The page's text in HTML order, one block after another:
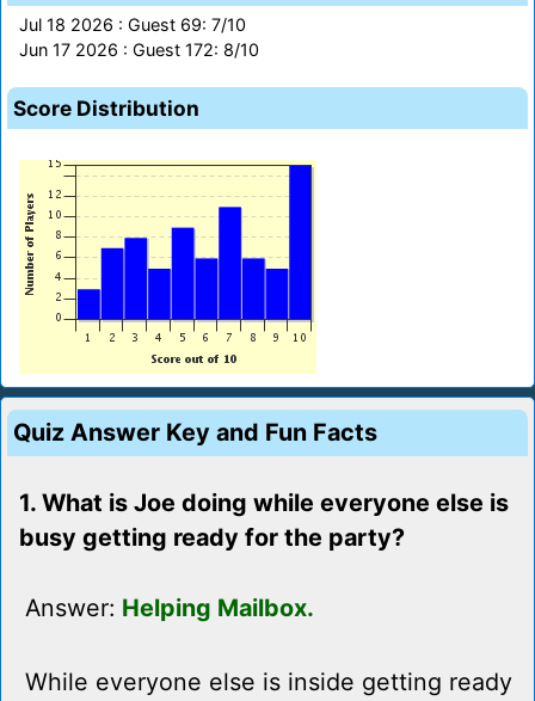
Jul 18 2026 : Guest 69: 7/10
Jun 17 2026 : Guest 172: 8/10
Score Distribution
Quiz Answer Key and Fun Facts
1. What is Joe doing while everyone else is
busy getting ready for the party?
Answer: Helping Mailbox.
While everyone else is inside getting ready